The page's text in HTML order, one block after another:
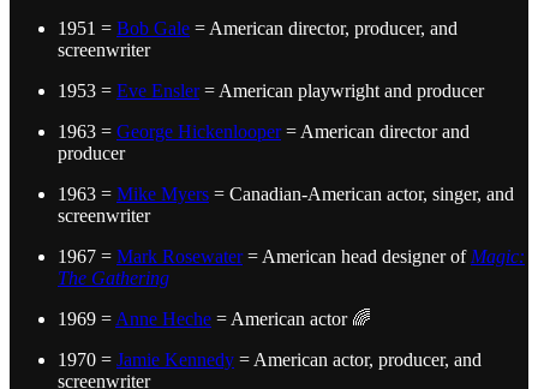
1951 = Bob Gale = American director, producer, and
screenwriter
1953 = Eve Ensler= American playwright and producer
1963 = George Hickenlooper= American director and
producer
1963 = Mike Myers = Canadian-American actor, singer, and
screenwriter
1967 = Mark Rosewater= American head designer of Magic:
The Gathering
1969 = Anne Heche = American actor 🌈
1970 = Jamie Kennedy = American actor, producer, and
screenwriter